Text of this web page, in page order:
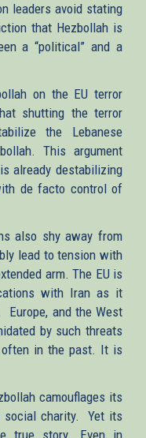
leaders avoid stating
that Hezbollah is
a “political” and a
on the EU terror
shutting the terror
the Lebanese
This argument
already destabilizing
de facto control of
also shy away from
lead to tension with
arm. The EU is
with Iran as it
and the West
by such threats
often in the past. It is
camouflages its
social charity. Yet its
true story. Even in